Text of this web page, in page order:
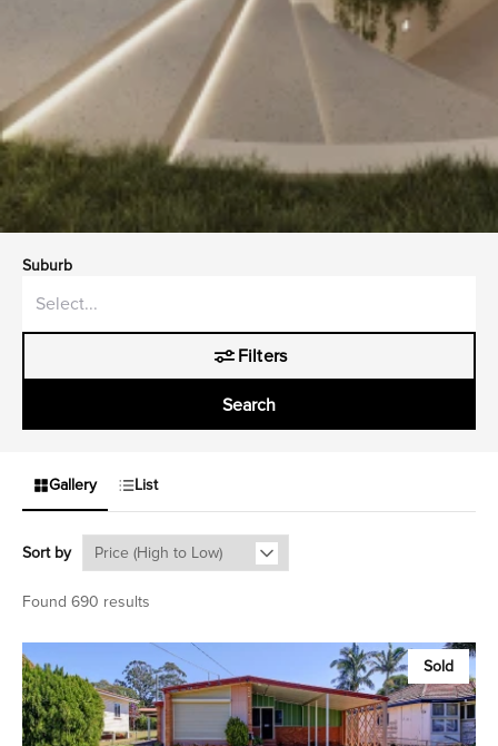
Suburb
Filters
Search
Gallery List
Sort by
Found 690 results
Sold